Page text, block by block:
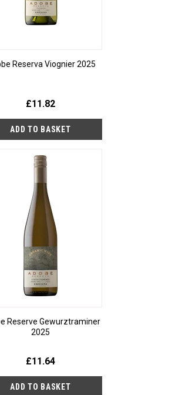
Reserva Viognier 2025
£11.82
Reserve Gewurztraminer
2025
£11.64